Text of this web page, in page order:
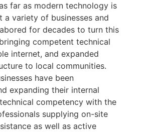
far as modern technology is
a variety of businesses and
for decades to turn this
competent technical
internet, and expanded
to local communities.
have been
expanding their internal
competency with the
supplying on-site
as well as active